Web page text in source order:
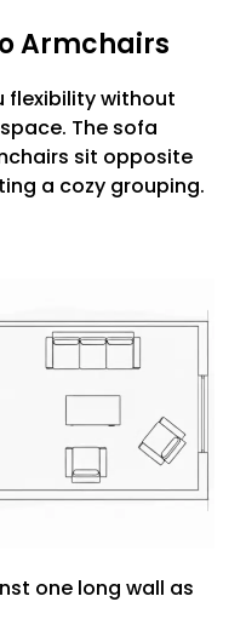
Armchairs
flexibility without
The sofa
sit opposite
a cozy grouping.
one long wall as